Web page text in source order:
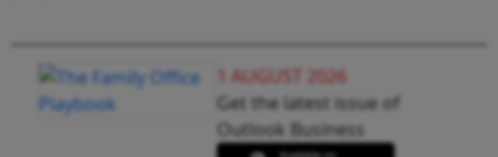
1 AUGUST 2026
Get the latest issue of
Outlook Business